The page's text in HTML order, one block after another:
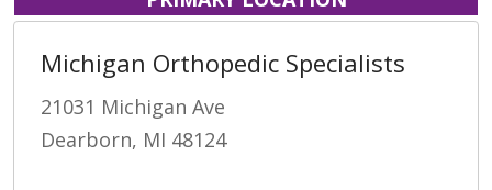
Michigan Orthopedic Specialists
21031 Michigan Ave
Dearborn, MI 48124